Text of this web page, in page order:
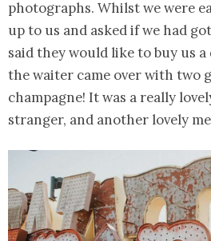
photographs. Whilst we were
up to us and asked if we had
said they would like to buy us
the waiter came over with two
champagne! It was a really
stranger, and another lovely